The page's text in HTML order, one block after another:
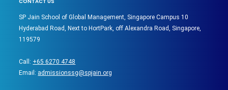
SP Jain School of Global Management, Singapore Campus 10
Hyderabad Road, Next to HortPark, off Alexandra Road, Singapore,
119579
Call: +65 6270 4748
Email: admissionssg@spjain.org